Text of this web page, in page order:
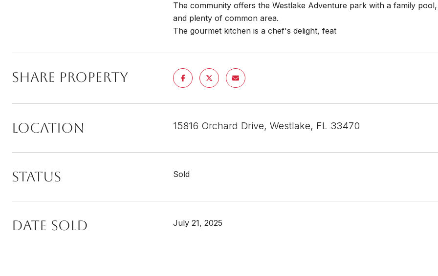
The community offers the Westlake Adventure park with a family
and plenty of common area.
The gourmet kitchen is a chef's delight, feat
SHARE PROPERTY
LOCATION 15816 Orchard Drive, Westlake, FL 33470
STATUS Sold
DATE SOLD July 21, 2025